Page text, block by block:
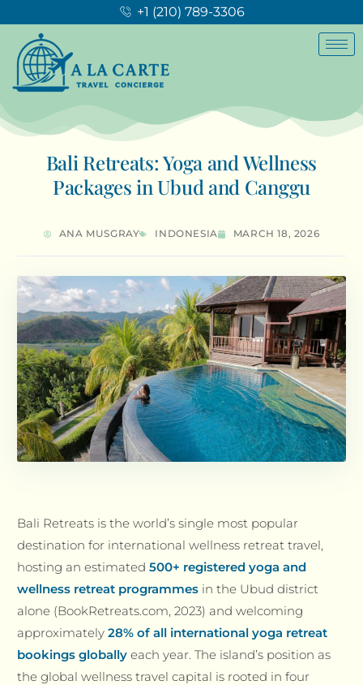
+1 (210) 789-3306
Bali Retreats: Yoga and Wellness
Packages in Ubud and Canggu
ANA MUSGRAY INDONESIA MARCH 18, 2026
Bali Retreats is the world’s single most popular
destination for international wellness retreat travel,
hosting an estimated 500+ registered yoga and
wellness retreat programmesin the Ubud district
alone (BookRetreats.com, 2023) and welcoming
approximately 28% of all international yoga retreat
bookings globallyeach year. The island’s position as
the global wellness travel capital is rooted in four